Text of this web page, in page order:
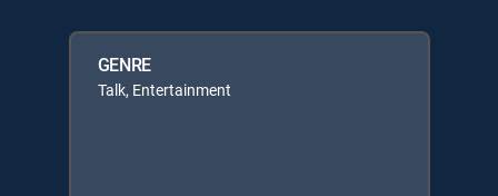
GENRE
Talk, Entertainment